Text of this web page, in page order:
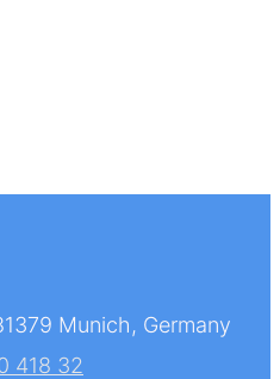
Munich, Germany
418 32